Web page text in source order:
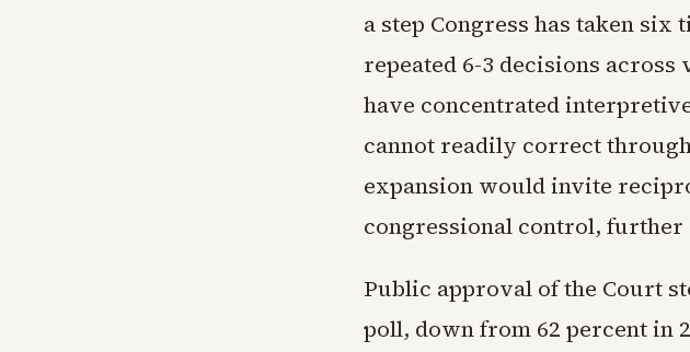
a step Congress has taken
repeated 6-3 decisions
have concentrated
cannot readily correct
expansion would invite
congressional control,
Public approval of the Court
poll, down from 62 percent in